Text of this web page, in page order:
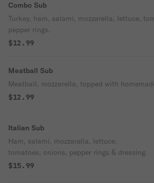
Combo Sub
Turkey, ham, salami, mozzarella, lettuce,
pepper rings.
$12.99
Meatball Sub
Meatball, mozzarella, topped with
$12.99
Italian Sub
Ham, salami, mozzarella, lettuce,
tomatoes, onions, pepper rings & dressing.
$15.99